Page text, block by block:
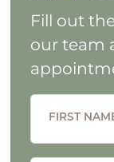
Fill out
our team
FIRST